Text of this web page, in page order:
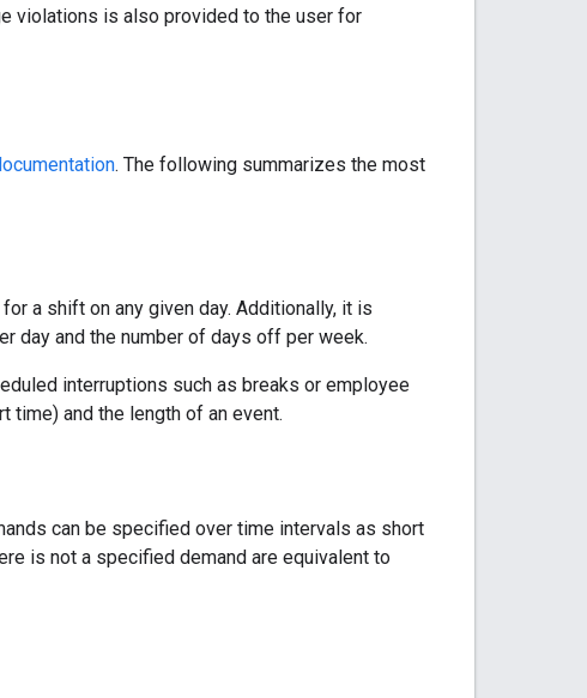
violations is also provided to the user for
. The following summarizes the most
a shift on any given day. Additionally, it is
day and the number of days off per week.
interruptions such as breaks or employee
time) and the length of an event.
can be specified over time intervals as short
is not a specified demand are equivalent to